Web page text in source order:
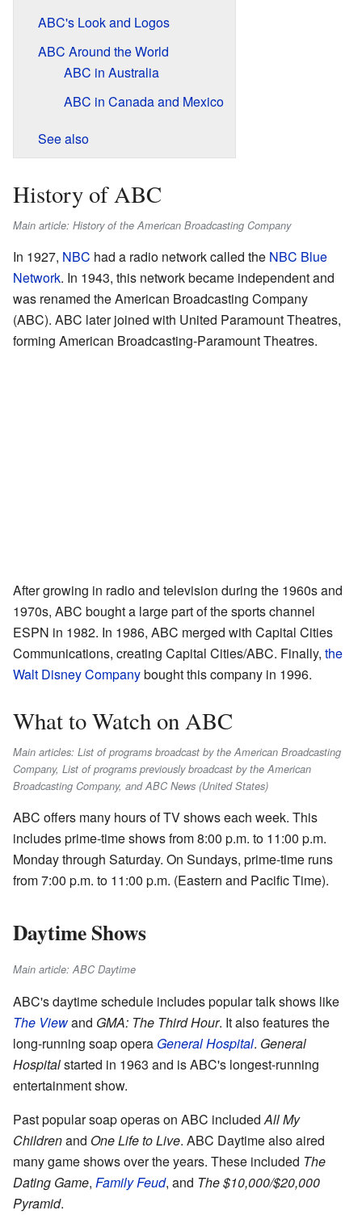
ABC's Look and Logos
ABC Around the World
ABC in Australia
ABC in Canada and Mexico
See also
History of ABC
Main article: History of the American Broadcasting Company
In 1927, NBC had a radio network called the NBC Blue
Network. In 1943, this network became independent and
was renamed the American Broadcasting Company
(ABC). ABC later joined with United Paramount Theatres,
forming American Broadcasting-Paramount Theatres.
After growing in radio and television during the 1960s and
1970s, ABC bought a large part of the sports channel
ESPN in 1982. In 1986, ABC merged with Capital Cities
Communications, creating Capital Cities/ABC. Finally, the
Walt Disney Companybought this company in 1996.
What to Watch on ABC
Main articles: List of programs broadcast by the American Broadcasting
Company, List of programs previously broadcast by the American
Broadcasting Company, and ABC News (United States)
ABC offers many hours of TV shows each week. This
includes prime-time shows from 8:00 p.m. to 11:00 p.m.
Monday through Saturday. On Sundays, prime-time runs
from 7:00 p.m. to 11:00 p.m. (Eastern and Pacific Time).
Daytime Shows
Main article: ABC Daytime
ABC's daytime schedule includes popular talk shows like
The Viewand GMA: The Third Hour. It also features the
long-running soap opera General Hospital. General
Hospitalstarted in 1963 and is ABC's longest-running
entertainment show.
Past popular soap operas on ABC includedAll My
Childrenand One Life to Live. ABC Daytime also aired
many game shows over the years. These included The
Dating Game, Family Feud, and The $10,000/$20,000
Pyramid.